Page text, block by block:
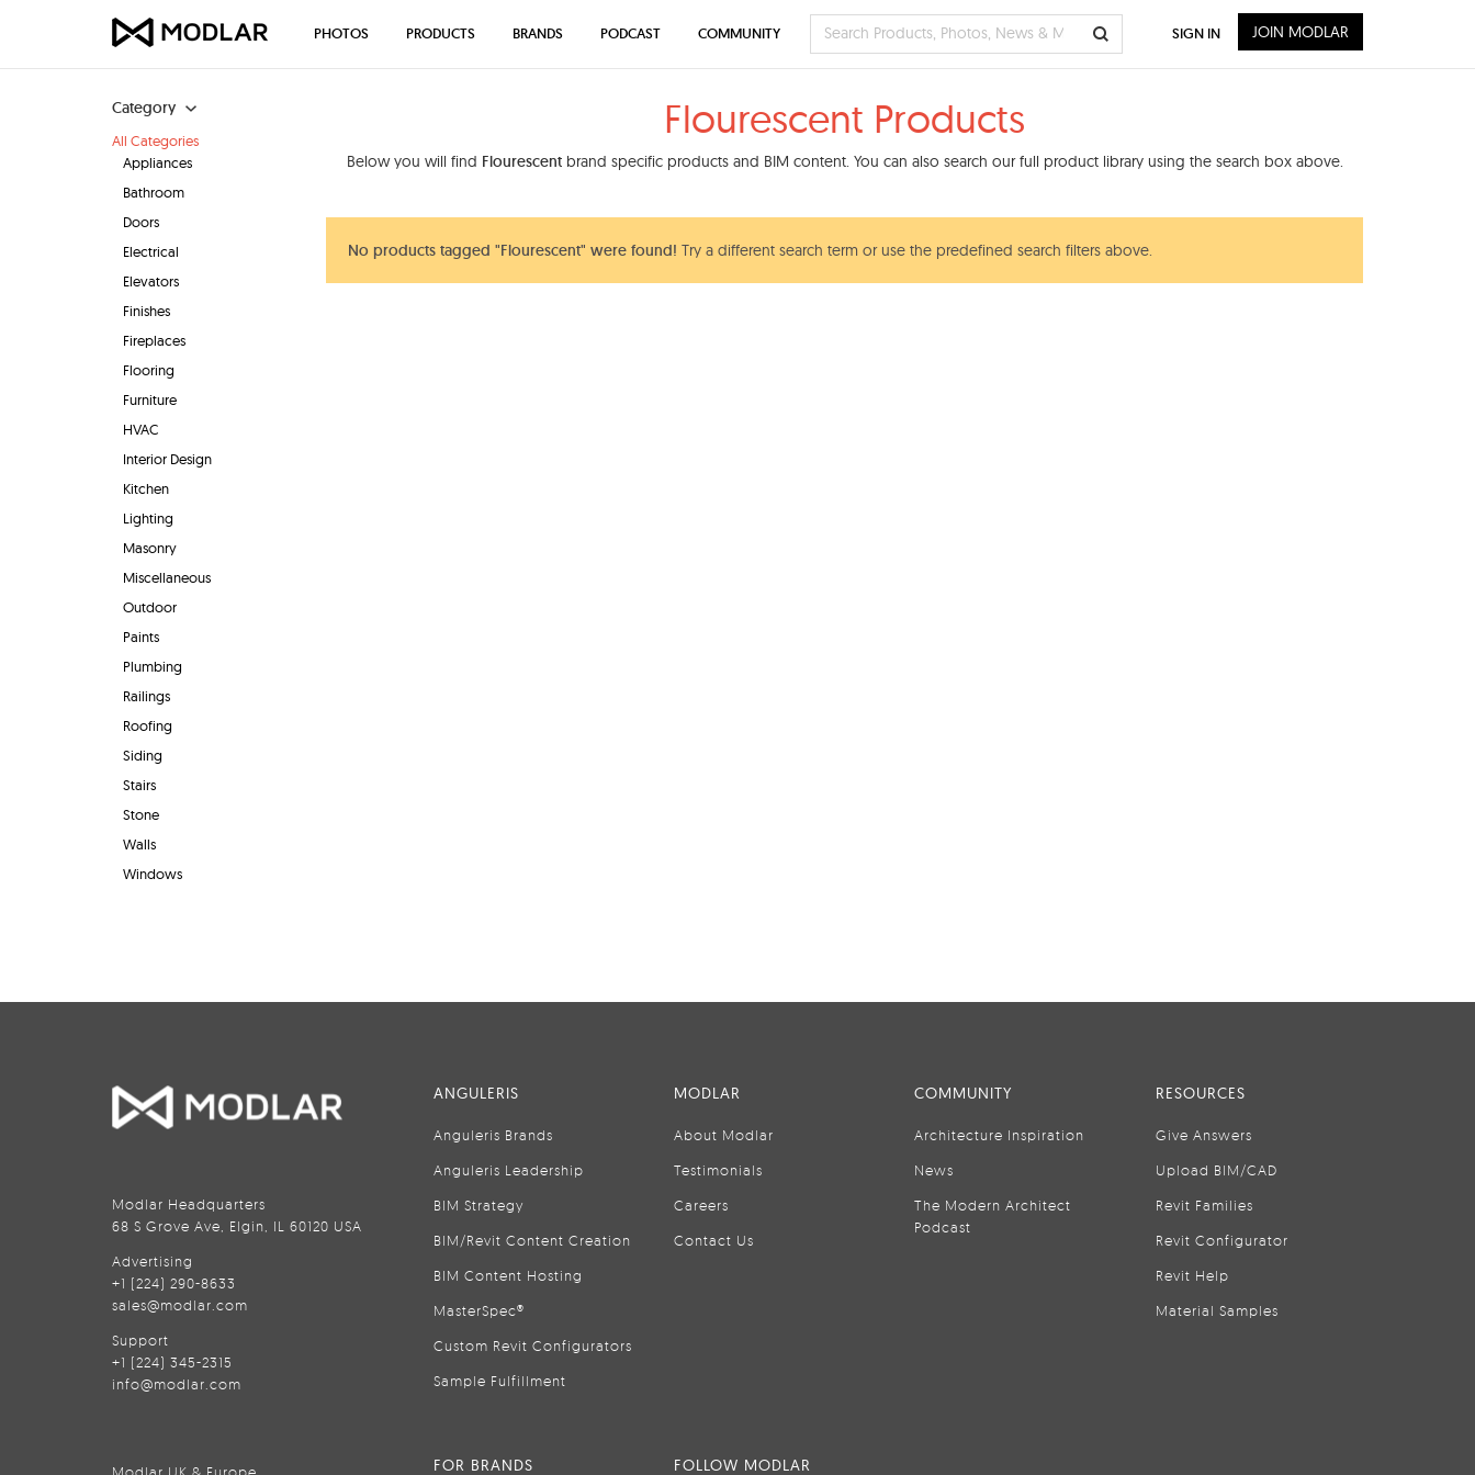
Category
All Categories
Appliances
Bathroom
Doors
Electrical
Elevators
Finishes
Fireplaces
Flooring
Furniture
HVAC
Interior Design
Kitchen
Lighting
Masonry
Miscellaneous
Outdoor
Paints
Plumbing
Railings
Roofing
Siding
Stairs
Stone
Walls
Windows
Flourescent Products
Below you will find Flourescentbrand specific products and BIM content. You can also search our full product library using the search box above.
No products tagged "Flourescent" were found! Try a different search term or use the predefined search filters above.
PHOTOS PRODUCTS BRANDS PODCAST COMMUNITY SIGN IN JOIN MODLAR
Modlar Headquarters
68 S Grove Ave, Elgin, IL 60120 USA
Advertising
+1 (224) 290-8633
sales@modlar.com
Support
+1 (224) 345-2315
info@modlar.com
ANGULERIS
Anguleris Brands
Anguleris Leadership
BIM Strategy
BIM/Revit Content Creation
BIM Content Hosting
MasterSpec®
Custom Revit Configurators
Sample Fulfillment
MODLAR
About Modlar
Testimonials
Careers
Contact Us
COMMUNITY
Architecture Inspiration
News
The Modern Architect
Podcast
RESOURCES
Give Answers
Upload BIM/CAD
Revit Families
Revit Configurator
Revit Help
Material Samples
FOR BRANDS FOLLOW MODLAR